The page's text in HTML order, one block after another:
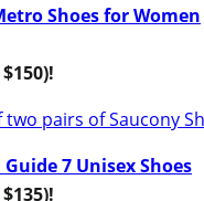
Shoes for Women
7 Unisex Shoes